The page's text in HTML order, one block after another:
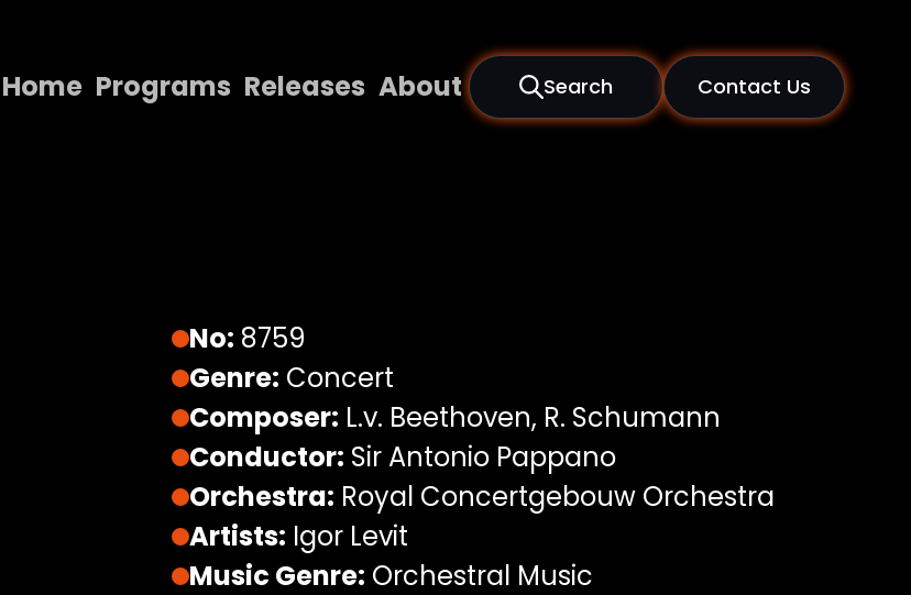
Home Programs Releases About Search Contact Us
Contact Us
No: 8759
Genre: Concert
Composer: L.v. Beethoven, R. Schumann
Conductor: Sir Antonio Pappano
Orchestra: Royal Concertgebouw Orchestra
Artists: Igor Levit
Music Genre: Orchestral Music